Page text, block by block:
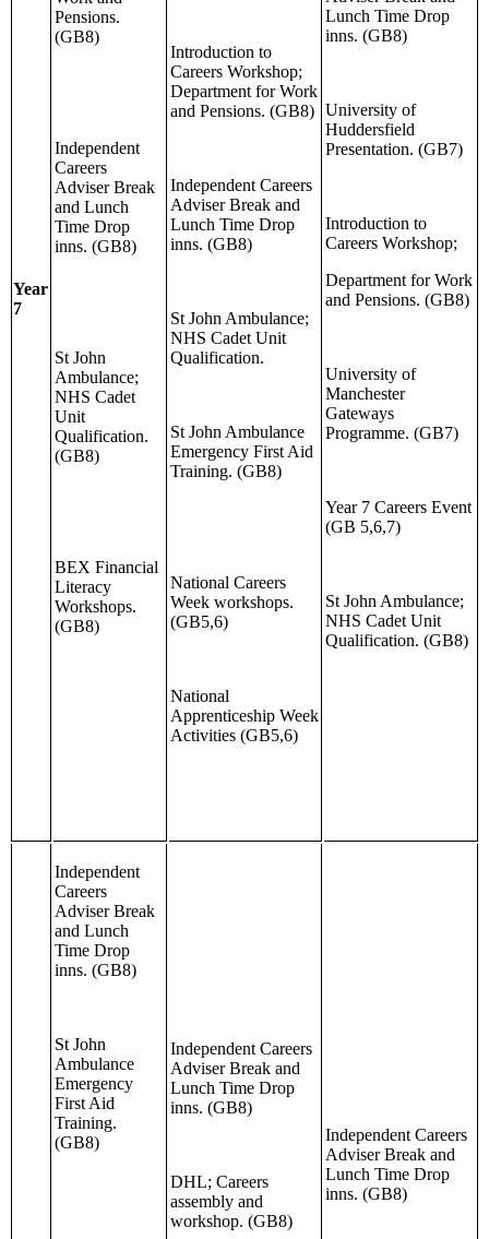
Year
7
Pensions.
(GB8)
Independent
Careers
Adviser Break
and Lunch
Time Drop
inns. (GB8)
St John
Ambulance;
NHS Cadet
Unit
Qualification.
(GB8)
BEX Financial
Literacy
Workshops.
(GB8)
Introduction to
Careers Workshop;
Department for Work
and Pensions. (GB8)
Independent Careers
Adviser Break and
Lunch Time Drop
inns. (GB8)
St John Ambulance;
NHS Cadet Unit
Qualification.
St John Ambulance
Emergency First Aid
Training. (GB8)
National Careers
Week workshops.
(GB5,6)
National
Apprenticeship Week
Activities (GB5,6)
Lunch Time Drop
inns. (GB8)
University of
Huddersfield
Presentation. (GB7)
Introduction to
Careers Workshop;
Department for Work
and Pensions. (GB8)
University of
Manchester
Gateways
Programme. (GB7)
Year 7 Careers Event
(GB 5,6,7)
St John Ambulance;
NHS Cadet Unit
Qualification. (GB8)
Independent
Careers
Adviser Break
and Lunch
Time Drop
inns. (GB8)
St John
Ambulance
Emergency
First Aid
Training.
(GB8)
Independent Careers
Adviser Break and
Lunch Time Drop
inns. (GB8)
DHL; Careers
assembly and
workshop. (GB8)
Independent Careers
Adviser Break and
Lunch Time Drop
inns. (GB8)